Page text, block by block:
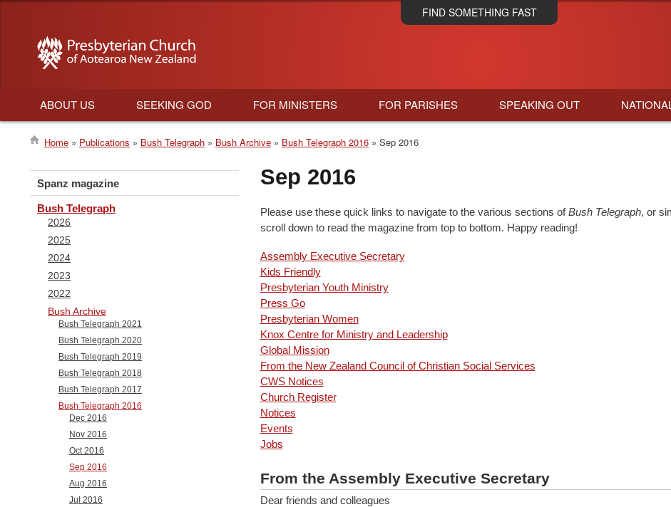
Skip
to
FIND SOMETHING FAST
Main
navigation
ABOUT US SEEKING GOD FOR MINISTERS FOR PARISHES SPEAKING OUT
Breadcrumb
Home Publications Bush Telegraph Bush Archive Bush Telegraph 2016 Sep 2016
Sep 2016
Please use these quick links to navigate to the various sections ofBush Telegraph, or
scroll down to read the magazine from top to bottom. Happy reading!
Assembly Executive Secretary
Kids Friendly
Presbyterian Youth Ministry
Press Go
Presbyterian Women
Knox Centre for Ministry and Leadership
Global Mission
From the New Zealand Council of Christian Social Services
CWS Notices
Church Register
Notices
Events
Jobs
From the Assembly Executive Secretary
Dear friends and colleagues
Spanz magazine
Bush Telegraph
2026
2025
2024
2023
2022
Bush Archive
Bush Telegraph 2021
Bush Telegraph 2020
Bush Telegraph 2019
Bush Telegraph 2018
Bush Telegraph 2017
Bush Telegraph 2016
Dec 2016
Nov 2016
Oct 2016
Sep 2016
Aug 2016
Jul 2016